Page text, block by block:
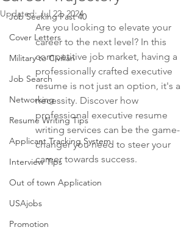
Job Seeking Past 40
Cover Letters
Military to Civilian
Job Search
Networking
Resume Writing Tips
Applicant Tracking System
Interview Tips
Out of town Application
USAjobs
Promotion
Updated:Jul 22, 2024
Are you looking to elevate your
career to the next level? In this
competitive job market, having a
professionally crafted executive
resume is not just an option, it's a
necessity. Discover how
professional executive resume
writing services can be the game-
changer you need to steer your
career towards success.